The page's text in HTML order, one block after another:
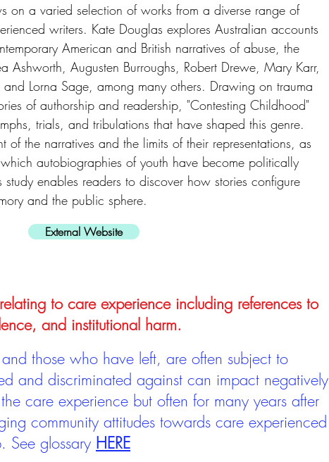
on a varied selection of works from a diverse range of
writers. Kate Douglas explores Australian accounts
American and British narratives of abuse, the
Ashworth, Augusten Burroughs, Robert Drewe, Mary Karr,
Lorna Sage, among many others. Drawing on trauma
of authorship and readership, "Contesting Childhood"
trials, and tribulations that have shaped this genre.
of the narratives and the limits of their representations, as
autobiographies of youth have become politically
study enables readers to discover how stories configure
and the public sphere.
External Website
to care experience including references to
and institutional harm.
those who have left, are often subject to
and discriminated against can impact negatively
care experience but often for many years after
community attitudes towards care experienced
See glossary HERE